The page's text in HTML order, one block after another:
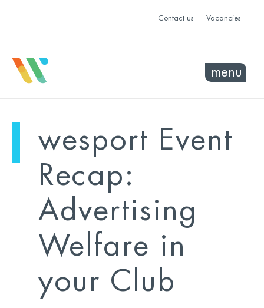
Contact us Vacancies
menu
wesport Event
Recap:
Advertising
Welfare in
your Club